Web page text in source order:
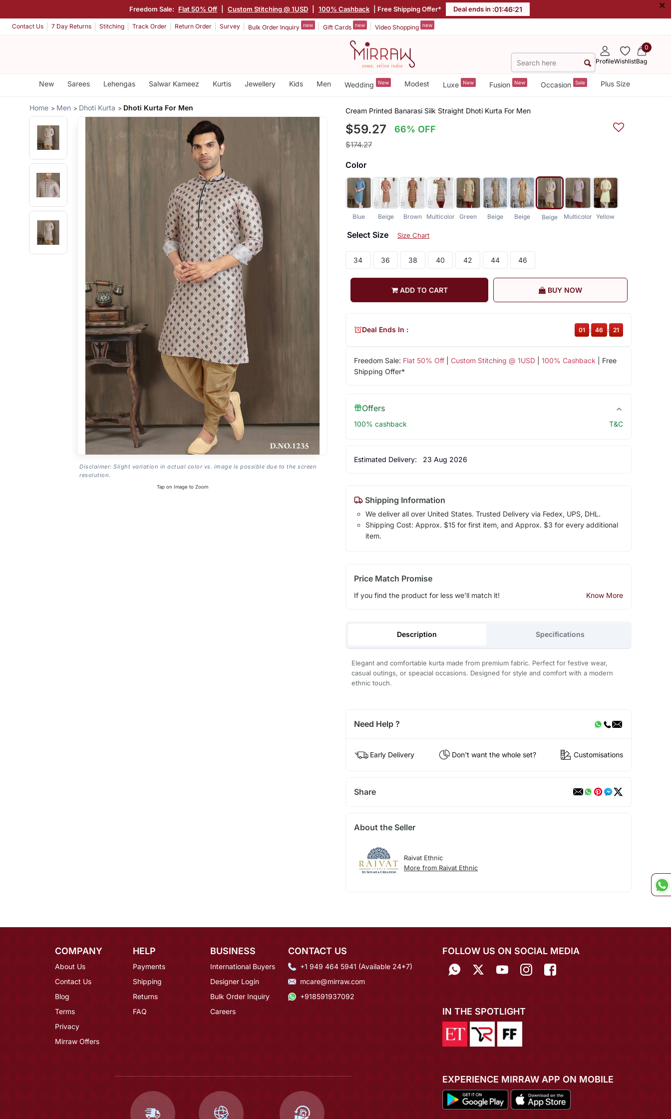
Freedom Sale: Flat 50% Off Custom Stitching @ 1USD 100% Cashback | Free Shipping Offer* Deal ends in :01:46:21 ×
Contact Us 7 Day Returns Stitching Track Order Return Order Survey Bulk Order Inquiry new Gift Cards new Video Shopping new
ProfileWishlist
0
Bag
New Sarees Lehengas Salwar Kameez Kurtis Jewellery Kids Men Wedding New Modest Luxe New Fusion New Occasion Sale Plus Size
Home Men Dhoti Kurta Dhoti Kurta For Men
Disclaimer: Slight variation in actual color vs. image is possible due to the screen
resolution.
Tap on Image to Zoom
Cream Printed Banarasi Silk Straight Dhoti Kurta For Men
$59.27 66% OFF
$174.27
Color
Blue Beige Brown Multicolor Green Beige Beige Beige Multicolor Yellow
Select Size Size Chart
34 36 38 40 42 44 46
ADD TO CART BUY NOW
Freedom Sale: Flat 50% Off| Custom Stitching @ 1USD| 100% Cashback | Free
Shipping Offer*
Deal Ends In : 01 : 46 : 21
Offers
100% cashback T&C
Estimated Delivery: 23 Aug 2026
Shipping Information
We deliver all over United States. Trusted Delivery via Fedex, UPS, DHL.
Shipping Cost: Approx. $15 for first item, and Approx. $3 for every additional
item.
Price Match Promise
If you find the product for less we'll match it! Know More
Description Specifications
Elegant and comfortable kurta made from premium fabric. Perfect for festive wear,
casual outings, or speacial occasions. Designed for style and comfort with a modern
ethnic touch.
Need Help ?
Early Delivery Don't want the whole set? Customisations
Share
About the Seller
Raivat Ethnic
More from Raivat Ethnic
COMPANY
About Us
Contact Us
Blog
Terms
Privacy
Mirraw Offers
HELP
Payments
Shipping
Returns
FAQ
BUSINESS
International Buyers
Designer Login
Bulk Order Inquiry
Careers
CONTACT US
+1 949 464 5941 (Available 24*7)
mcare@mirraw.com
+918591937092
FOLLOW US ON SOCIAL MEDIA
IN THE SPOTLIGHT
EXPERIENCE MIRRAW APP ON MOBILE